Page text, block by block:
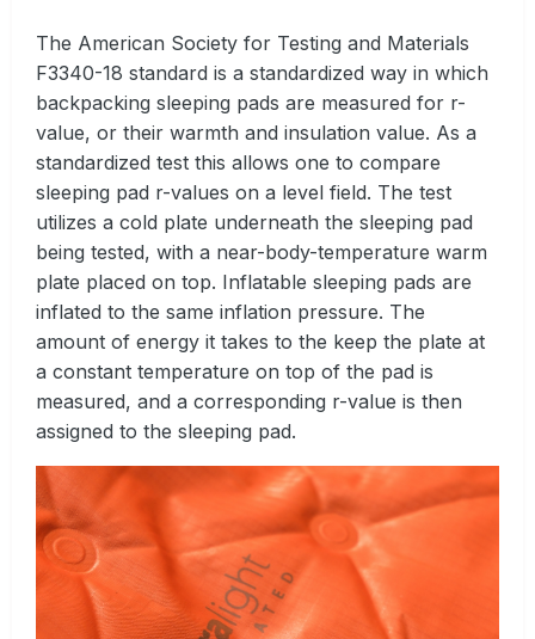
The American Society for Testing and Materials
F3340-18 standard is a standardized way in which
backpacking sleeping pads are measured for r-
value, or their warmth and insulation value. As a
standardized test this allows one to compare
sleeping pad r-values on a level field. The test
utilizes a cold plate underneath the sleeping pad
being tested, with a near-body-temperature warm
plate placed on top. Inflatable sleeping pads are
inflated to the same inflation pressure. The
amount of energy it takes to the keep the plate at
a constant temperature on top of the pad is
measured, and a corresponding r-value is then
assigned to the sleeping pad.